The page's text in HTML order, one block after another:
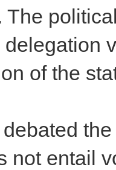
The
of the
not entail